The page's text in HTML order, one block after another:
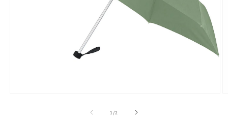
1 /of2